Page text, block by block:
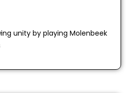
unity by playing Molenbeek